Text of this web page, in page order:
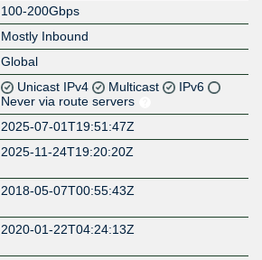
100-200Gbps
Mostly Inbound
Global
Unicast IPv4 Multicast
IPv6
Never via route servers
2025-07-01T19:51:47Z
2025-11-24T19:20:20Z
2018-05-07T00:55:43Z
2020-01-22T04:24:13Z